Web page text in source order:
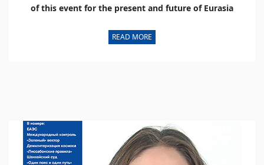
of this event for the present and future of Eurasia
READ MORE